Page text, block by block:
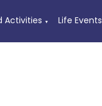
Activities ▼ Life Events